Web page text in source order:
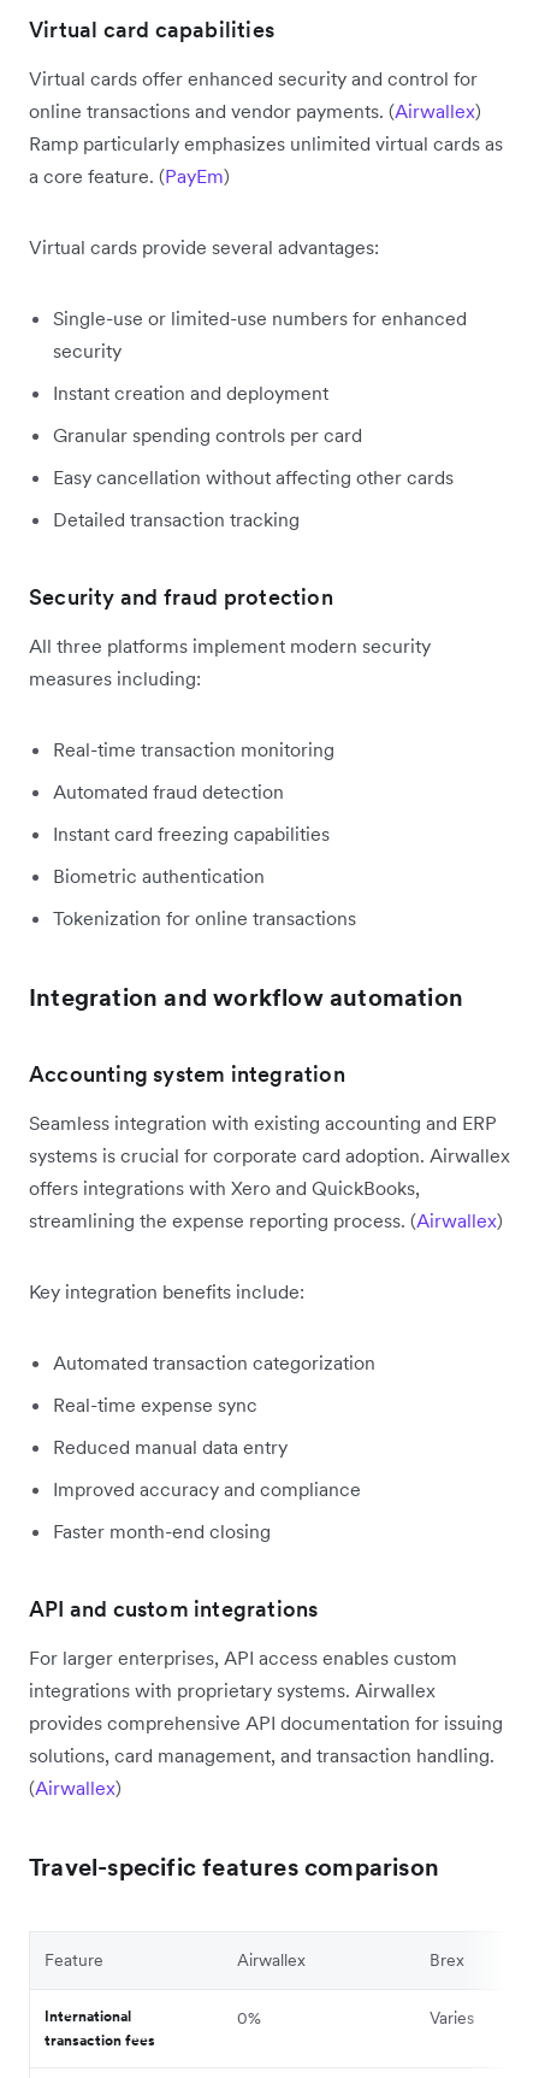
Virtual card capabilities
Virtual cards offer enhanced security and control for
online transactions and vendor payments. (Airwallex)
Ramp particularly emphasizes unlimited virtual cards as
a core feature. (PayEm)
Virtual cards provide several advantages:
Single-use or limited-use numbers for enhanced
security
Instant creation and deployment
Granular spending controls per card
Easy cancellation without affecting other cards
Detailed transaction tracking
Security and fraud protection
All three platforms implement modern security
measures including:
Real-time transaction monitoring
Automated fraud detection
Instant card freezing capabilities
Biometric authentication
Tokenization for online transactions
Integration and workflow automation
Accounting system integration
Seamless integration with existing accounting and ERP
systems is crucial for corporate card adoption. Airwallex
offers integrations with Xero and QuickBooks,
streamlining the expense reporting process. (Airwallex)
Key integration benefits include:
Automated transaction categorization
Real-time expense sync
Reduced manual data entry
Improved accuracy and compliance
Faster month-end closing
API and custom integrations
For larger enterprises, API access enables custom
integrations with proprietary systems. Airwallex
provides comprehensive API documentation for issuing
solutions, card management, and transaction handling.
(Airwallex)
Travel-specific features comparison
Feature Airwallex Brex
International
transaction fees
0% Varies